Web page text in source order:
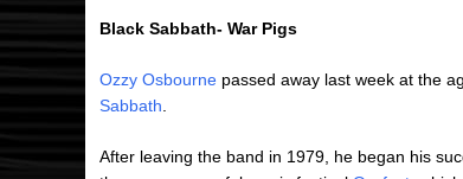
Black Sabbath- War Pigs
Ozzy Osbourne passed away last week at the
Sabbath
After leaving the band in 1979, he began his